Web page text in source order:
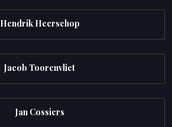
Hendrik Heerschop
Jacob Toorenvliet
Jan Cossiers